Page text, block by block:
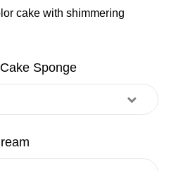
cake with shimmering